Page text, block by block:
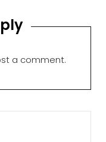
a comment.